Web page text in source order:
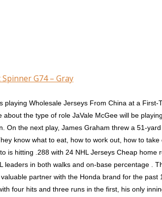
G74 – Gray
playing Wholesale Jerseys From China at a First-
the type of role JaVale McGee will be
On the next play, James Graham threw a 51-yard
know what to eat, how to work out, how to take
is hitting .288 with 24 NHL Jerseys Cheap home
leaders in both walks and on-base percentage .
partner with the Honda brand for the past
four hits and three runs in the first, his only